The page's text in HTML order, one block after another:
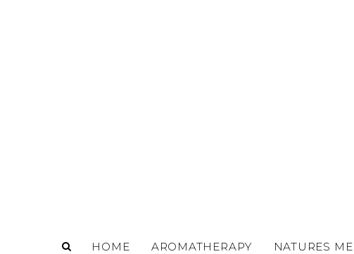
HOME AROMATHERAPY NATURES